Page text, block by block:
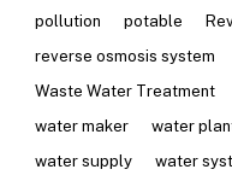
pollution
potable
reverse osmosis system
Waste Water Treatment
water maker
water
water supply
water